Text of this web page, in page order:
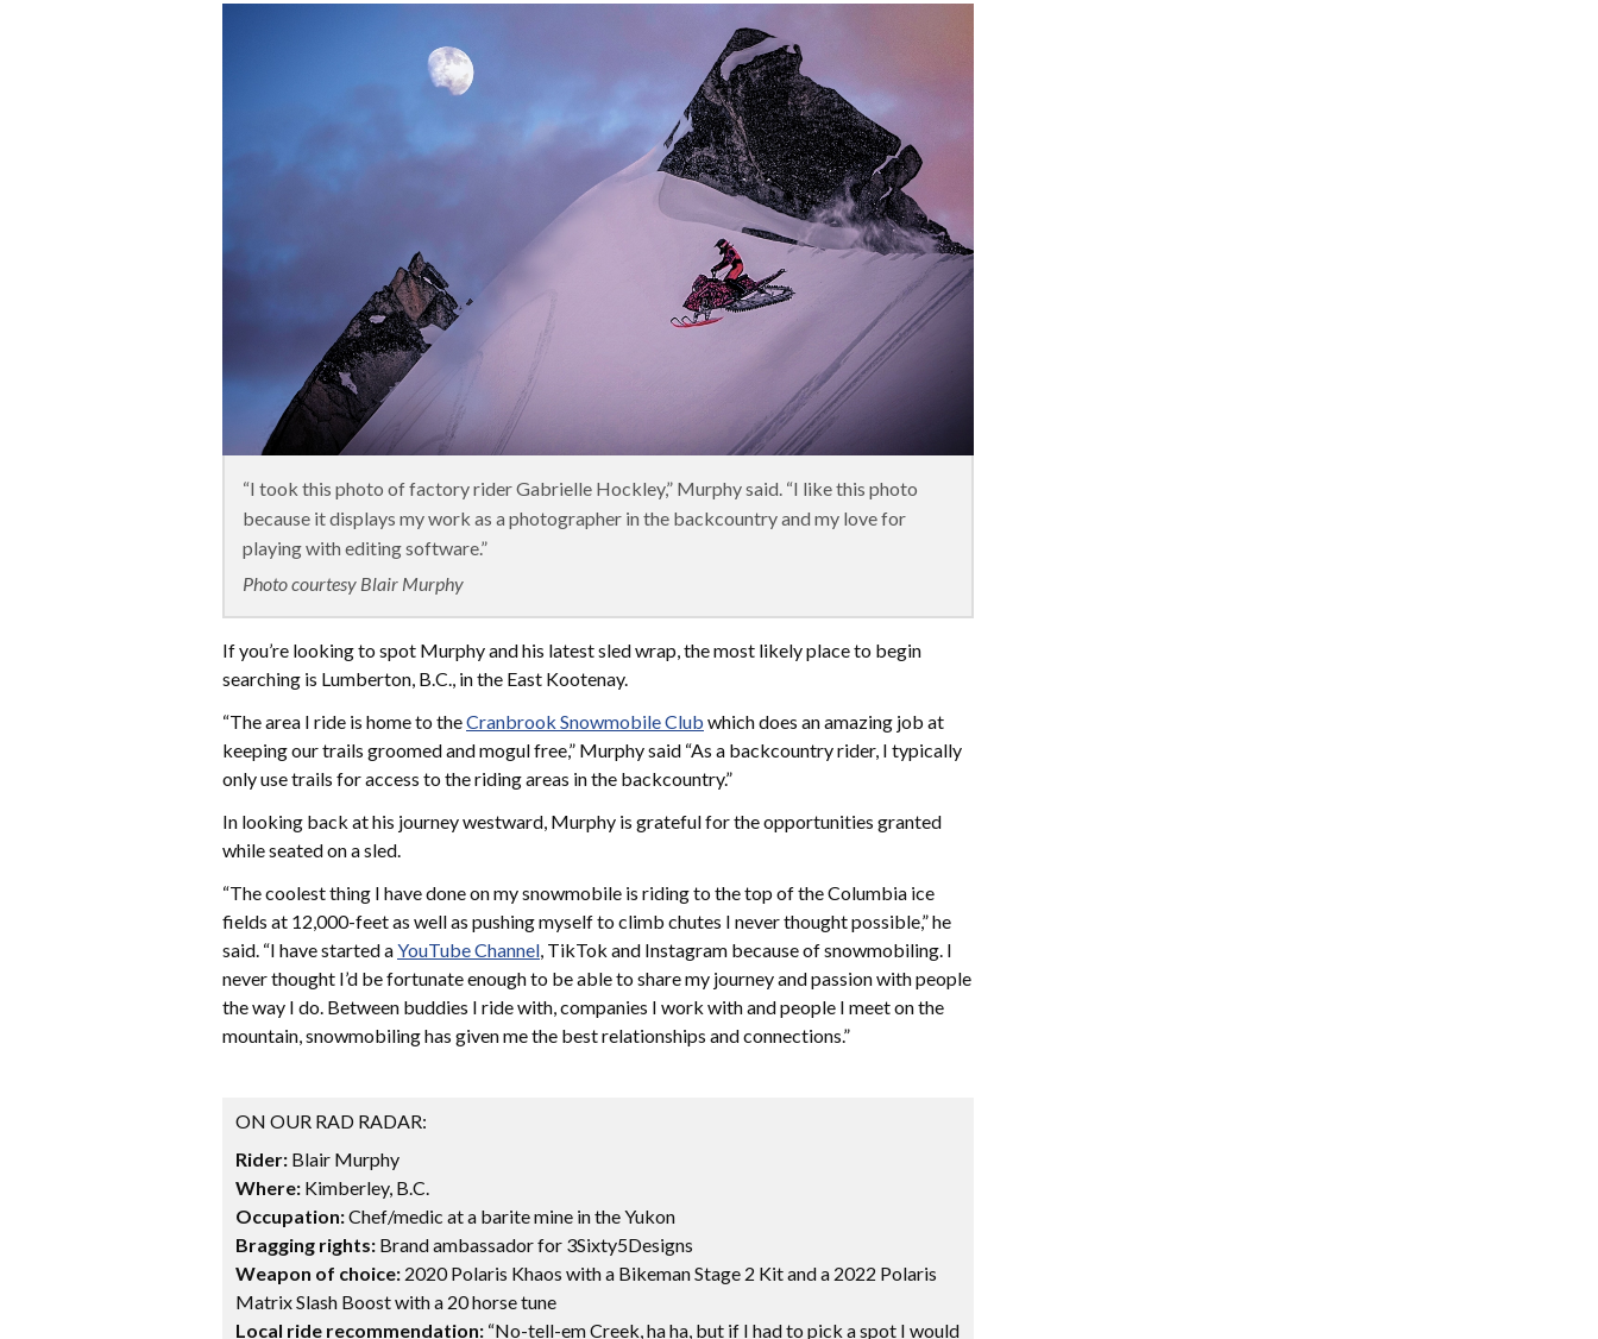
“I took this photo of factory rider Gabrielle Hockley,” Murphy said. “I like this photo
because it displays my work as a photographer in the backcountry and my love for
playing with editing software.”
Photo courtesy Blair Murphy
If you’re looking to spot Murphy and his latest sled wrap, the most likely place to begin
searching is Lumberton, B.C., in the East Kootenay.
“The area I ride is home to theCranbrook Snowmobile Club which does an amazing job at
keeping our trails groomed and mogul free,” Murphy said “As a backcountry rider, I typically
only use trails for access to the riding areas in the backcountry.”
In looking back at his journey westward, Murphy is grateful for the opportunities granted
while seated on a sled.
“The coolest thing I have done on my snowmobile is riding to the top of the Columbia ice
fields at 12,000-feet as well as pushing myself to climb chutes I never thought possible,” he
said. “I have started aYouTube Channel , TikTok and Instagram because of snowmobiling. I
never thought I’d be fortunate enough to be able to share my journey and passion with people
the way I do. Between buddies I ride with, companies I work with and people I meet on the
mountain, snowmobiling has given me the best relationships and connections.”
ON OUR RAD RADAR:
Rider: Blair Murphy
Where: Kimberley, B.C.
Occupation:Chef/medic at a barite mine in the Yukon
Bragging rights: Brand ambassador for 3Sixty5Designs
Weapon of choice: 2020 Polaris Khaos with a Bikeman Stage 2 Kit and a 2022 Polaris
Matrix Slash Boost with a 20 horse tune
Local ride recommendation: “No-tell-em Creek, ha ha, but if I had to pick a spot I would